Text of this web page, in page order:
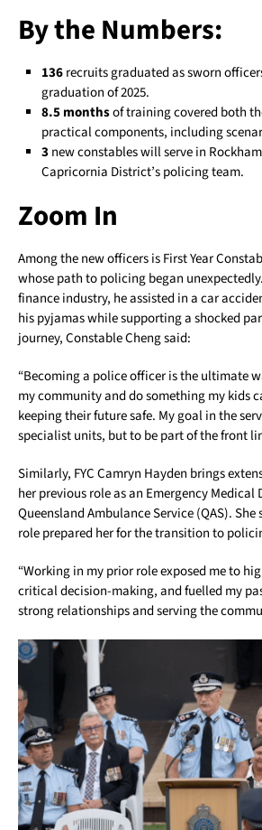
By the Numbers:
136recruits graduated as sworn
graduation of 2025.
8.5 monthsof training covered both
practical components, including
3new constables will serve in
Capricornia District’s policing team.
Zoom In
Among the new officers is First Year
whose path to policing began
finance industry, he assisted in a car
his pyjamas while supporting a shocked
journey, Constable Cheng said:
“Becoming a police officer is the ultimate
my community and do something my kids
keeping their future safe. My goal in the
specialist units, but to be part of the front
Similarly, FYC Camryn Hayden brings
her previous role as an Emergency Medical
Queensland Ambulance Service (QAS).
role prepared her for the transition to
“Working in my prior role exposed me to
critical decision-making, and fuelled my
strong relationships and serving the